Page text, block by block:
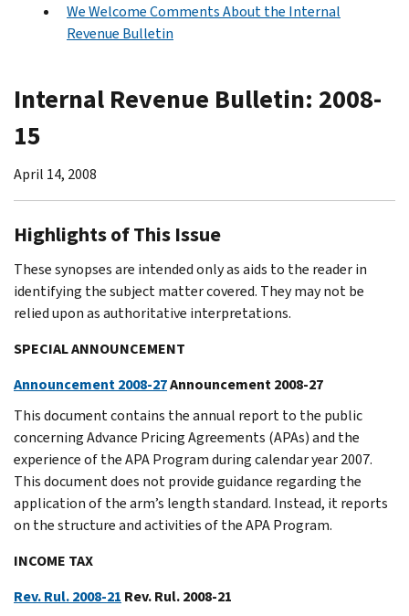
We Welcome Comments About the Internal
Revenue Bulletin
Internal Revenue Bulletin: 2008-
15
April 14, 2008
Highlights of This Issue
These synopses are intended only as aids to the reader in
identifying the subject matter covered. They may not be
relied upon as authoritative interpretations.
SPECIAL ANNOUNCEMENT
Announcement 2008-27Announcement 2008-27
This document contains the annual report to the public
concerning Advance Pricing Agreements (APAs) and the
experience of the APA Program during calendar year 2007.
This document does not provide guidance regarding the
application of the arm’s length standard. Instead, it reports
on the structure and activities of the APA Program.
INCOME TAX
Rev. Rul. 2008-21 Rev. Rul. 2008-21